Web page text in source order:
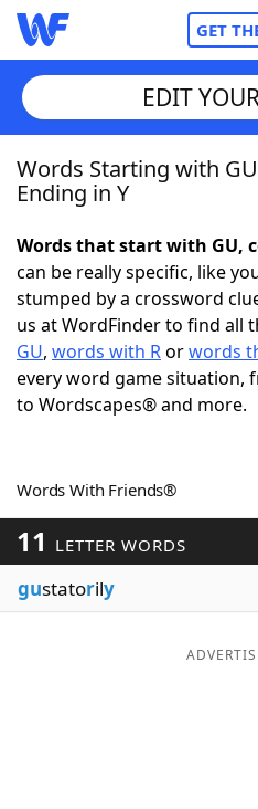
GET
Home
NYT Crossplay Cheat
ScrabbleHelpers
Today's NYT Games
Blog
EDIT
Words Starting with
Ending in Y
Words that start with GU,
can be really specific, like
stumped by a crossword
us at WordFinder to find all
GU, words with Rorwords
every word game situation,
to Wordscapes® and more.
Words With Friends®
11 LETTER WORDS
gustatorily